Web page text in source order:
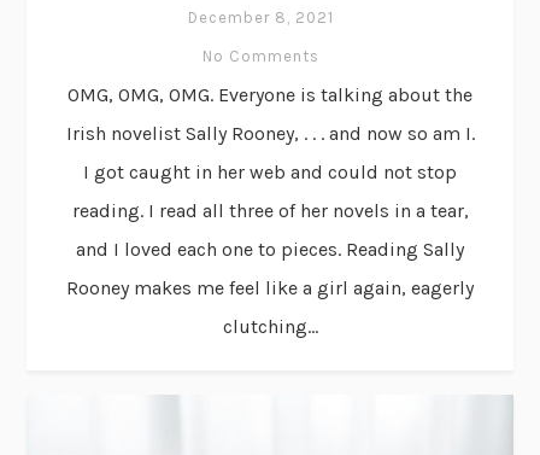
December 8, 2021
No Comments
OMG, OMG, OMG. Everyone is talking about the
Irish novelist Sally Rooney, . . . and now so am I.
I got caught in her web and could not stop
reading. I read all three of her novels in a tear,
and I loved each one to pieces. Reading Sally
Rooney makes me feel like a girl again, eagerly
clutching...